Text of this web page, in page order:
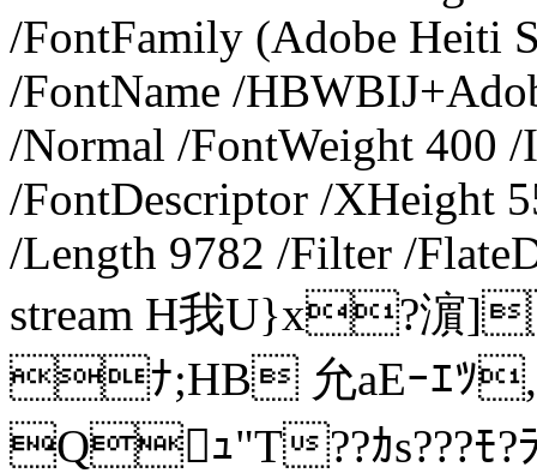
/FontFamily (Adobe Heiti
/FontName /
/Normal /FontWeight 400
/FontDescriptor /XHeight
/Length 9782 /Filter /
stream H我U}x?濵
ﾅ;HB 允aEｰｴﾂ
Qｭ"T??ｶs???ﾓ